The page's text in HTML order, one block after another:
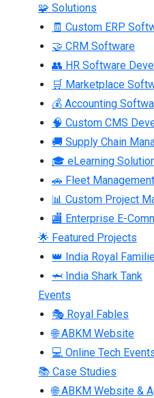
🧩 Solutions
🧾 Custom ERP
🤝 CRM Software
👥 HR Software
🛒 Marketplace
💰 Accounting
🧠 Custom CMS
🚚 Supply Chain
🎓 eLearning
🚗 Fleet
📊 Custom Project
🏬 Enterprise E-
🌟 Featured Projects
👑 India Royal
🦈 India Shark Tank
Events
🎭 Royal Fables
🌐 ABKM Website
💻 Online Tech
📚 Case Studies
🌐 ABKM Website &